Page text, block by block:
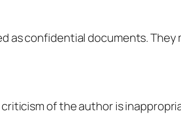
as confidential documents.
of the author is